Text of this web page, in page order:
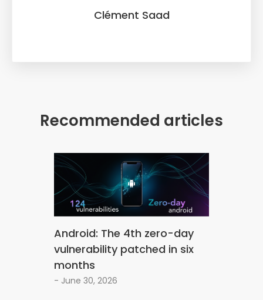
Clément Saad
Recommended articles
Android: The 4th zero-day
vulnerability patched in six
months
- June 30, 2026